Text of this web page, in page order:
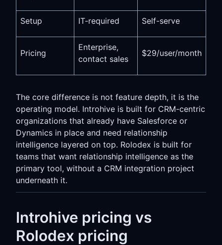
Setup IT-required Self-serve
Pricing
Enterprise,
contact sales
$29/user/month
The core difference is not feature depth, it is the
operating model. Introhive is built for CRM-centric
organizations that already have Salesforce or
Dynamics in place and need relationship
intelligence layered on top. Rolodex is built for
teams that want relationship intelligence as the
primary tool, without a CRM integration project
underneath it.
Introhive pricing vs
Rolodex pricing